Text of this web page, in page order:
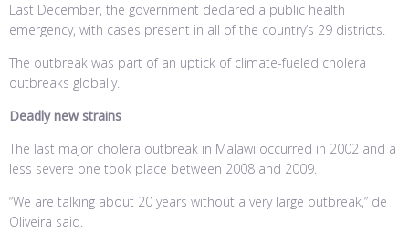
Last December, the government declared a public health
emergency, with cases present in all of the country’s 29 districts.
The outbreak was part of an uptick of climate-fueled cholera
outbreaks globally.
Deadly new strains
The last major cholera outbreak in Malawi occurred in 2002 and a
less severe one took place between 2008 and 2009.
“We are talking about 20 years without a very large outbreak,” de
Oliveira said.